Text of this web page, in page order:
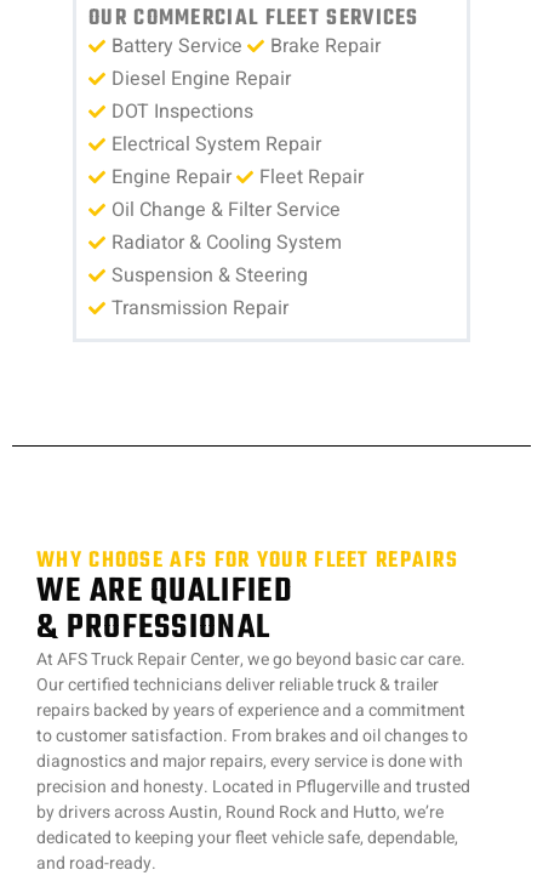
OUR COMMERCIAL FLEET SERVICES
Battery Service
Brake Repair
Diesel Engine Repair
DOT Inspections
Electrical System Repair
Engine Repair
Fleet Repair
Oil Change & Filter Service
Radiator & Cooling System
Suspension & Steering
Transmission Repair
WHY CHOOSE AFS FOR YOUR FLEET REPAIRS
WE ARE QUALIFIED
& PROFESSIONAL
At AFS Truck Repair Center, we go beyond basic car care.
Our certified technicians deliver reliable truck & trailer
repairs backed by years of experience and a commitment
to customer satisfaction. From brakes and oil changes to
diagnostics and major repairs, every service is done with
precision and honesty. Located in Pflugerville and trusted
by drivers across Austin, Round Rock and Hutto, we’re
dedicated to keeping your fleet vehicle safe, dependable,
and road-ready.